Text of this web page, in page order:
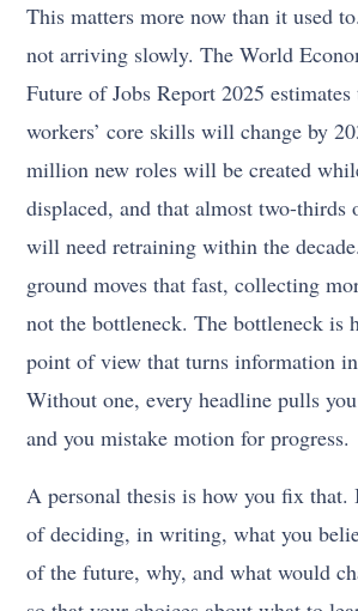
This matters more now than it used
not arriving slowly. The World
Future of Jobs Report 2025
workers’ core skills will change by
million new roles will be created
displaced, and that almost two-thirds
will need retraining within the
ground moves that fast, collecting
not the bottleneck. The bottleneck is
point of view that turns information
Without one, every headline pulls
and you mistake motion for progress.
A personal thesis is how you fix that.
of deciding, in writing, what you
of the future, why, and what would